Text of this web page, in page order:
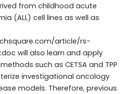
from childhood acute
(ALL) cell lines as well as
article/rs-
will also learn and apply
such as CETSA and TPP
investigational oncology
models. Therefore, previous